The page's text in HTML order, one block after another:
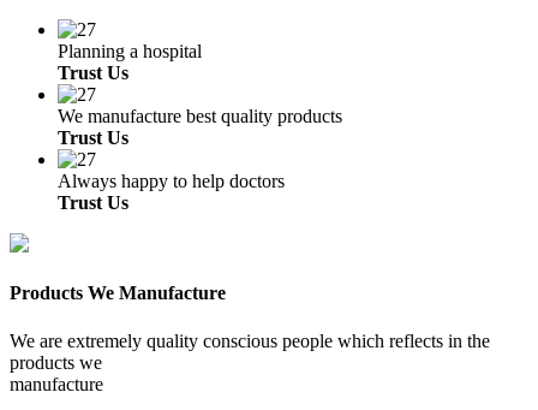
Planning a hospital
Trust Us
We manufacture best quality products
Trust Us
Always happy to help doctors
Trust Us
Products We Manufacture
We are extremely quality conscious people which reflects in the
products we
manufacture